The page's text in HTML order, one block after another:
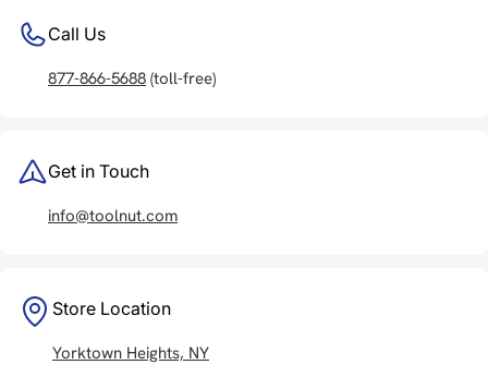
Call Us
877-866-5688 (toll-free)
Get in Touch
info@toolnut.com
Store Location
Yorktown Heights, NY